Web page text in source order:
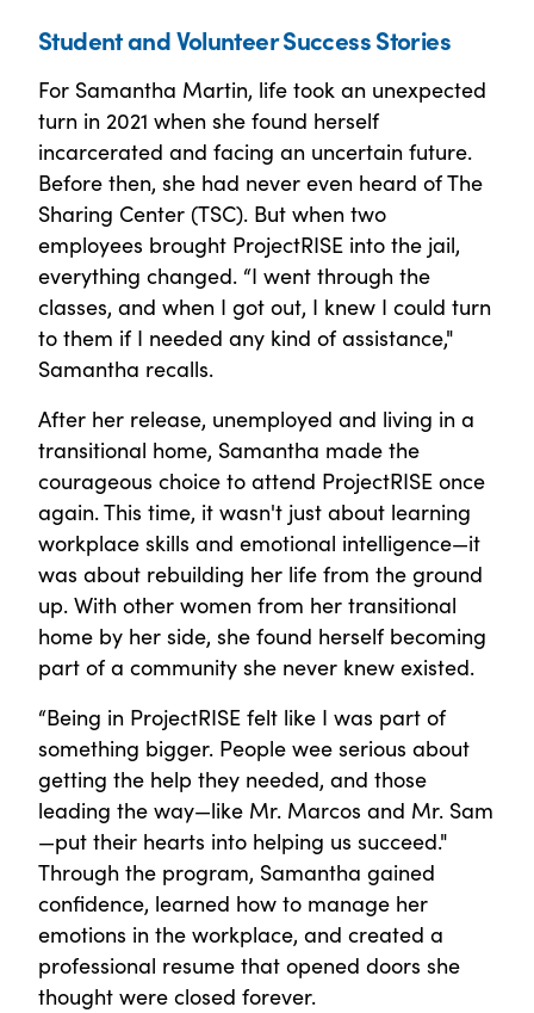
Student and Volunteer Success Stories
For Samantha Martin, life took an unexpected
turn in 2021 when she found herself
incarcerated and facing an uncertain future.
Before then, she had never even heard of The
Sharing Center (TSC). But when two
employees brought ProjectRISE into the jail,
everything changed. “I went through the
classes, and when I got out, I knew I could turn
to them if I needed any kind of assistance,"
Samantha recalls.
After her release, unemployed and living in a
transitional home, Samantha made the
courageous choice to attend ProjectRISE once
again. This time, it wasn't just about learning
workplace skills and emotional intelligence—it
was about rebuilding her life from the ground
up. With other women from her transitional
home by her side, she found herself becoming
part of a community she never knew existed.
“Being in ProjectRISE felt like I was part of
something bigger. People wee serious about
getting the help they needed, and those
leading the way—like Mr. Marcos and Mr. Sam
—put their hearts into helping us succeed."
Through the program, Samantha gained
confidence, learned how to manage her
emotions in the workplace, and created a
professional resume that opened doors she
thought were closed forever.